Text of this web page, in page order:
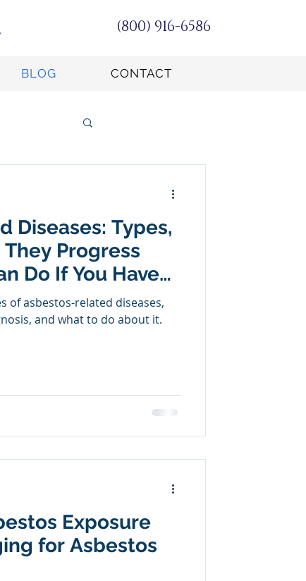
(800) 916-6586
BLOG CONTACT
Diseases: Types,
Progress
Do If You Have
of asbestos-related diseases,
and what to do about it.
Exposure
for Asbestos